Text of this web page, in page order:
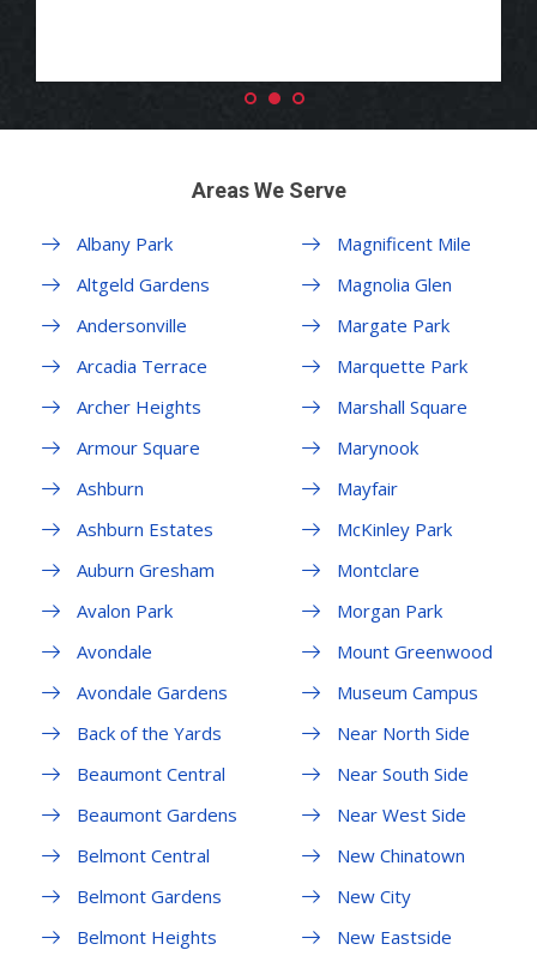
Areas We Serve
Albany Park
Altgeld Gardens
Andersonville
Arcadia Terrace
Archer Heights
Armour Square
Ashburn
Ashburn Estates
Auburn Gresham
Avalon Park
Avondale
Avondale Gardens
Back of the Yards
Beaumont Central
Beaumont Gardens
Belmont Central
Belmont Gardens
Belmont Heights
Magnificent Mile
Magnolia Glen
Margate Park
Marquette Park
Marshall Square
Marynook
Mayfair
McKinley Park
Montclare
Morgan Park
Mount Greenwood
Museum Campus
Near North Side
Near South Side
Near West Side
New Chinatown
New City
New Eastside